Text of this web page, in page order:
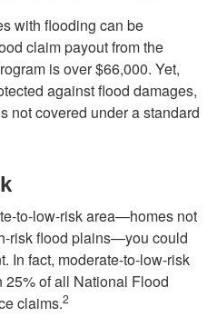
with flooding can be
claim payout from the
is over $66,000. Yet,
against flood damages,
not covered under a standard
to-low-risk area—homes not
risk flood plains—you could
In fact, moderate-to-low-risk
25% of all National Flood
claims.2